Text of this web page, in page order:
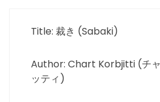
Title: 裁き (Sabaki)
Author: Chart Korbjitti (チ
ッティ)